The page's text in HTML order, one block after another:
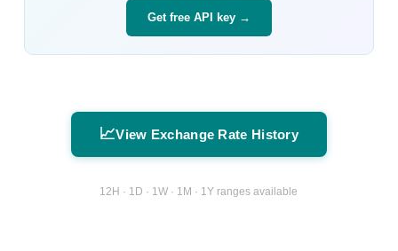
Get free API key →
📈View Exchange Rate History
12H · 1D · 1W · 1M · 1Y ranges available